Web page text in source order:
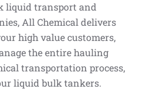
liquid transport and
All Chemical delivers
high value customers,
the entire hauling
transportation process,
liquid bulk tankers.